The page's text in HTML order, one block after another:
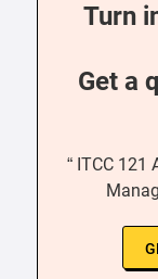
Turn
Get a
“ ITCC 121